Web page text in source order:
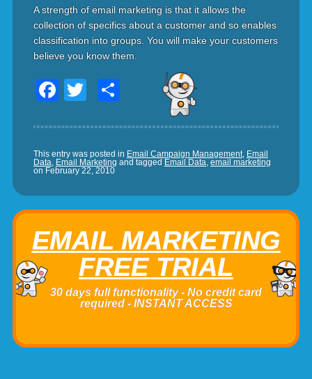
A strength of email marketing is that it allows the
collection of specifics about a customer and so enables
classification into groups. You will make your customers
believe you know them.
Facebook
TwitterShare
This entry was posted in Email Campaign Management, Email
Data, Email Marketing and tagged Email Data, email marketing
on February 22, 2010
EMAIL MARKETING
FREE TRIAL
30 days full functionality - No credit card
required - INSTANT ACCESS